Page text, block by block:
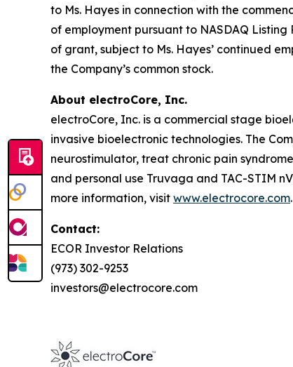
to Ms. Hayes in connection with the
of employment pursuant to NASDAQ
of grant, subject to Ms. Hayes’ continued
the Company’s common stock.
About electroCore, Inc.
electroCore, Inc. is a commercial stage
invasive bioelectronic technologies. The
neurostimulator, treat chronic pain
and personal use Truvaga and TAC-STIM
more information, visit www.electrocore.com.
Contact:
ECOR Investor Relations
(973) 302-9253
investors@electrocore.com